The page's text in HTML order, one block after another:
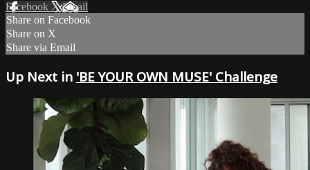
Facebook XEmail
Share on Facebook
Share on X
Share via Email
Up Next in 'BE YOUR OWN MUSE' Challenge